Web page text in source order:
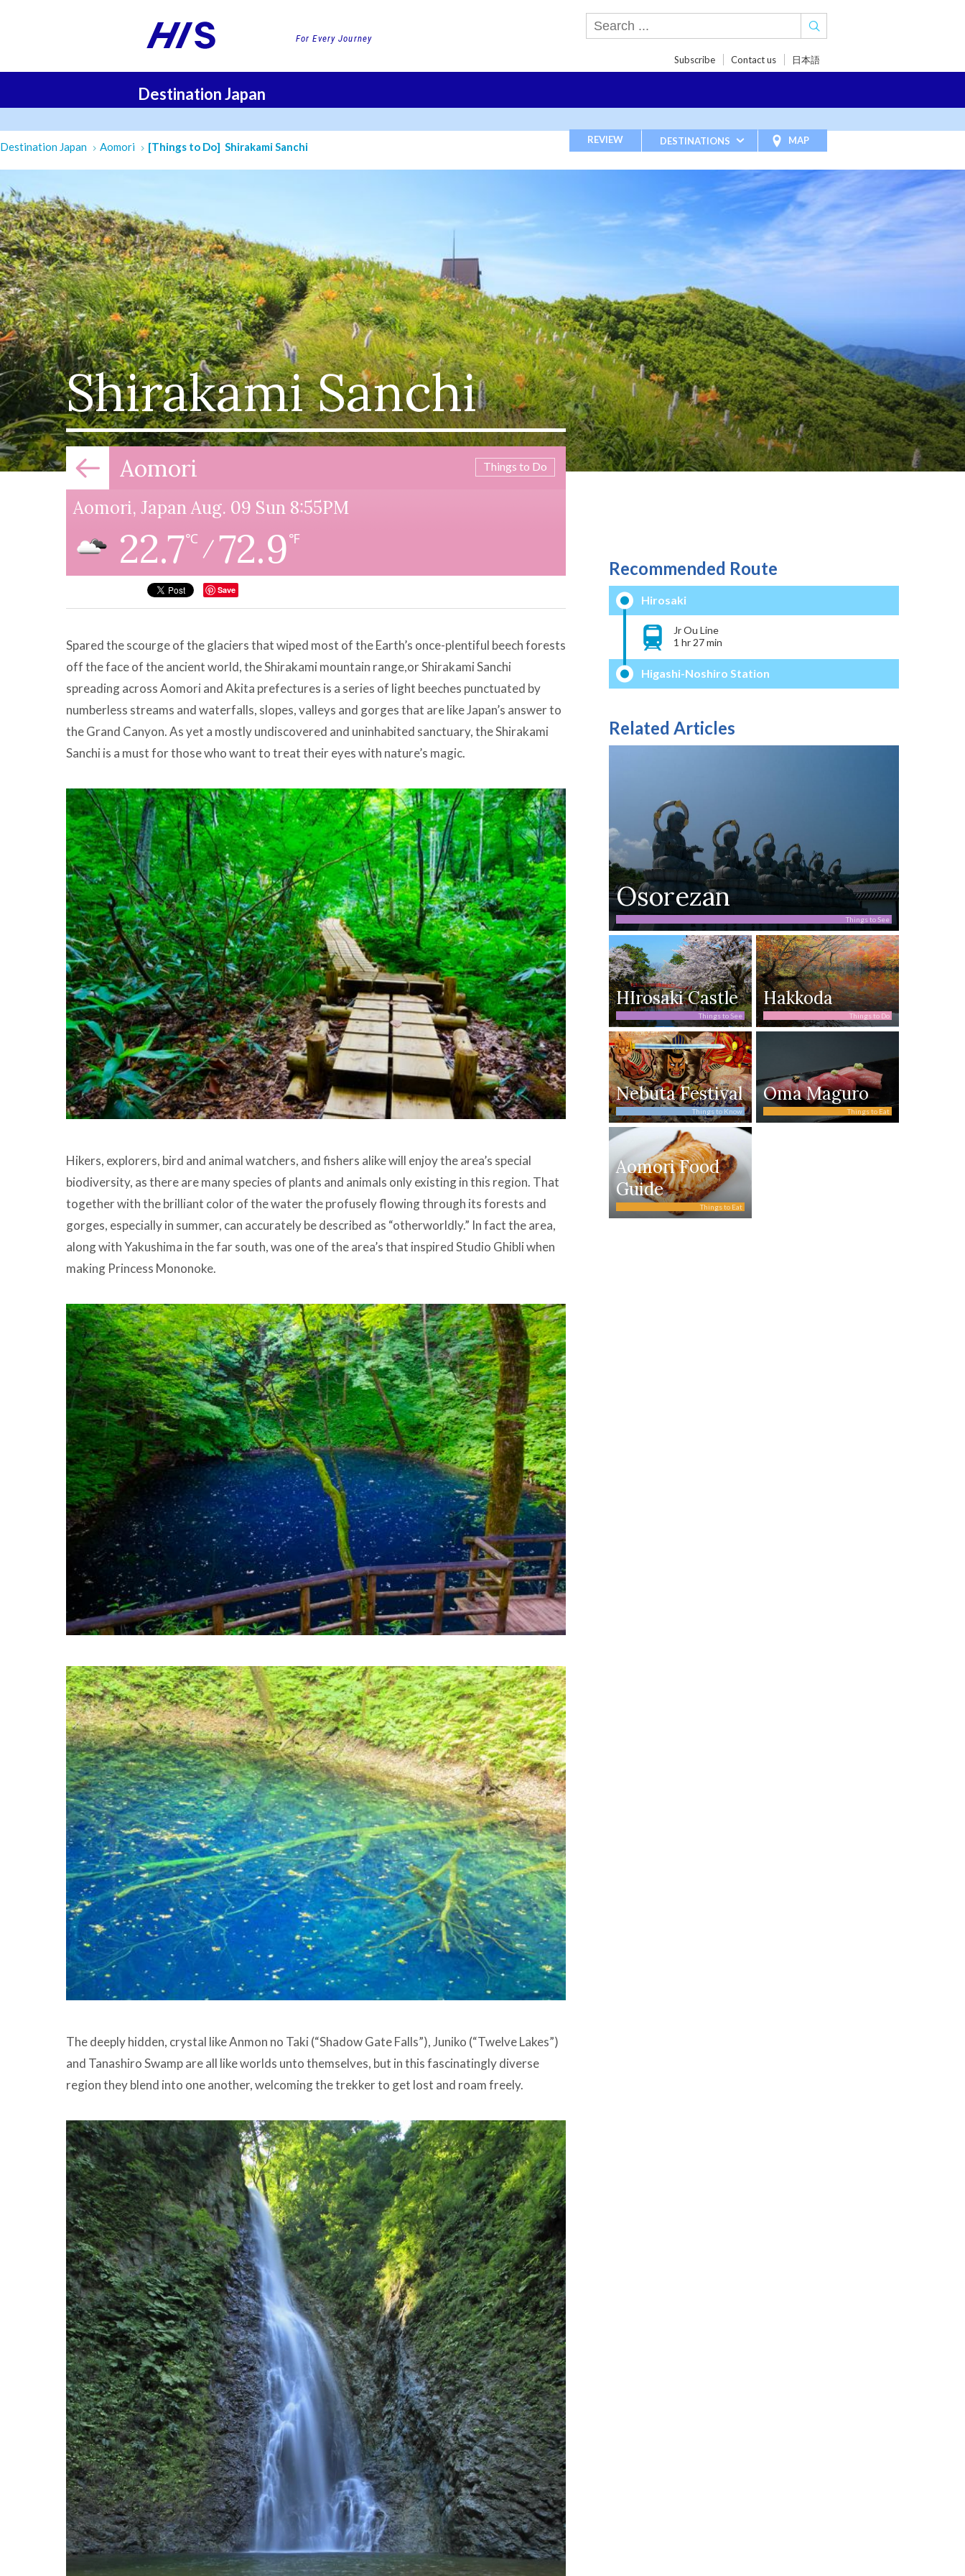
For Every Journey
Subscribe Contact us 日本語
Destination Japan
REVIEW
DESTINATIONS MAP
Destination Japan Aomori [Things to Do] Shirakami Sanchi
Shirakami Sanchi
Aomori Things to Do
Aomori, Japan Aug. 09 Sun 8:55PM
22.7℃ / 72.9℉
Save
Spared the scourge of the glaciers that wiped most of the Earth’s once-plentiful beech forests
off the face of the ancient world, the Shirakami mountain range,or Shirakami Sanchi
spreading across Aomori and Akita prefectures is a series of light beeches punctuated by
numberless streams and waterfalls, slopes, valleys and gorges that are like Japan’s answer to
the Grand Canyon. As yet a mostly undiscovered and uninhabited sanctuary, the Shirakami
Sanchi is a must for those who want to treat their eyes with nature’s magic.
Hikers, explorers, bird and animal watchers, and fishers alike will enjoy the area’s special
biodiversity, as there are many species of plants and animals only existing in this region. That
together with the brilliant color of the water the profusely flowing through its forests and
gorges, especially in summer, can accurately be described as “otherworldly.” In fact the area,
along with Yakushima in the far south, was one of the area’s that inspired Studio Ghibli when
making Princess Mononoke.
The deeply hidden, crystal like Anmon no Taki (“Shadow Gate Falls”), Juniko (“Twelve Lakes”)
and Tanashiro Swamp are all like worlds unto themselves, but in this fascinatingly diverse
region they blend into one another, welcoming the trekker to get lost and roam freely.
Recommended Route
Hirosaki
Jr Ou Line
1 hr 27 min
Higashi-Noshiro Station
Related Articles
Osorezan
Things to See
HIrosaki Castle
Things to See
Hakkoda
Things to Do
Nebuta Festival
Things to Know
Oma Maguro
Things to Eat
Aomori Food
Guide
Things to Eat